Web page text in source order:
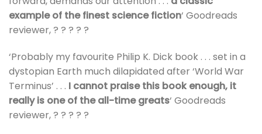
example of the finest science fiction‘ Goodreads
reviewer, ? ? ? ? ?
‘Probably my favourite Philip K. Dick book . . . set in a
dystopian Earth much dilapidated after ‘World War
Terminus’ . . . I cannot praise this book enough, it
really is one of the all-time greats‘ Goodreads
reviewer, ? ? ? ? ?